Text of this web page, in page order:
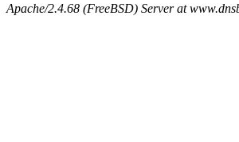
Apache/2.4.68 (FreeBSD) Server at